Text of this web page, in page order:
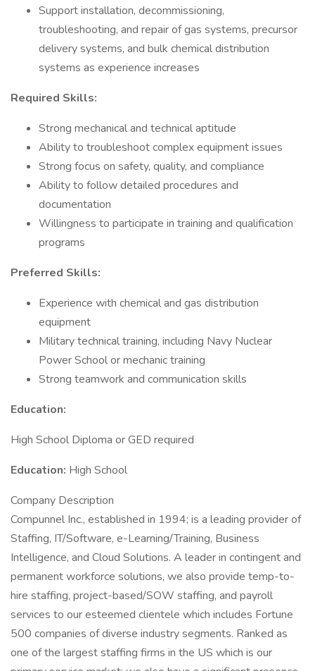
Support installation, decommissioning,
troubleshooting, and repair of gas systems, precursor
delivery systems, and bulk chemical distribution
systems as experience increases
Required Skills:
Strong mechanical and technical aptitude
Ability to troubleshoot complex equipment issues
Strong focus on safety, quality, and compliance
Ability to follow detailed procedures and
documentation
Willingness to participate in training and qualification
programs
Preferred Skills:
Experience with chemical and gas distribution
equipment
Military technical training, including Navy Nuclear
Power School or mechanic training
Strong teamwork and communication skills
Education:
High School Diploma or GED required
Education: High School
Company Description
Compunnel Inc., established in 1994; is a leading provider of
Staffing, IT/Software, e-Learning/Training, Business
Intelligence, and Cloud Solutions. A leader in contingent and
permanent workforce solutions, we also provide temp-to-
hire staffing, project-based/SOW staffing, and payroll
services to our esteemed clientele which includes Fortune
500 companies of diverse industry segments. Ranked as
one of the largest staffing firms in the US which is our